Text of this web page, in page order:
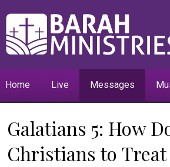
Home Live Messages
Galatians 5: How
Christians to Treat